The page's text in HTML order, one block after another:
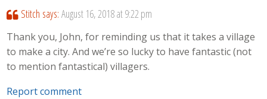
Stitch says: August 16, 2018 at 9:22 pm
Thank you, John, for reminding us that it takes a village
to make a city. And we’re so lucky to have fantastic (not
to mention fantastical) villagers.
Report comment